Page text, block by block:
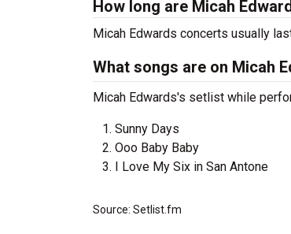
How long are Micah
Micah Edwards concerts usually
What songs are on Micah
Micah Edwards's setlist while
Sunny Days
Ooo Baby Baby
I Love My Six in San Antone
Source: Setlist.fm